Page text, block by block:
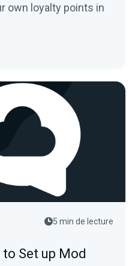
own loyalty points in
5 min de lecture
Set up Mod